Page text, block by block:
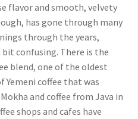
flavor and smooth, velvety
has gone through many
through the years,
confusing. There is the
blend, one of the oldest
Yemeni coffee that was
and coffee from Java in
shops and cafes have